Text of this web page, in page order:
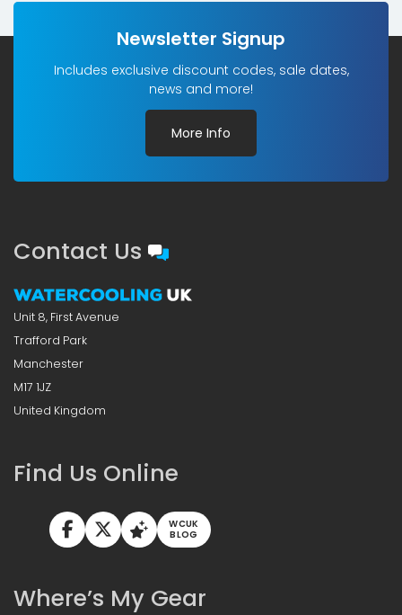
Newsletter Signup
Includes exclusive discount codes, sale dates,
news and more!
More Info
Contact Us
Unit 8, First Avenue
Trafford Park
Manchester
M17 1JZ
United Kingdom
Find Us Online
WCUK
BLOG
Where’s My Gear